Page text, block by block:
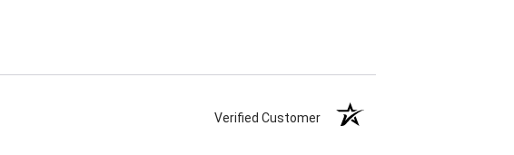
Verified Customer